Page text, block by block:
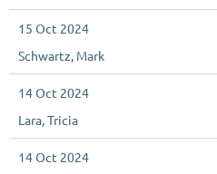
15 Oct 2024
Schwartz, Mark
14 Oct 2024
Lara, Tricia
14 Oct 2024